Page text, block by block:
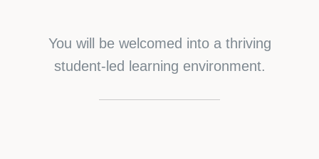
You will be welcomed into a thriving
student-led learning environment.